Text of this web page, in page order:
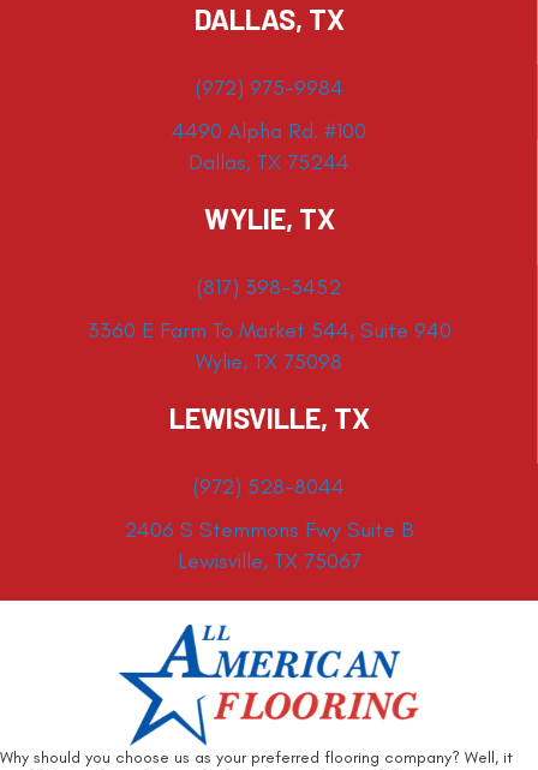
DALLAS, TX
(972) 975-9984
4490 Alpha Rd. #100
Dallas, TX 75244
WYLIE, TX
(817) 398-3452
3360 E Farm To Market 544, Suite 940
Wylie, TX 75098
LEWISVILLE, TX
(972) 528-8044
2406 S Stemmons Fwy Suite B
Lewisville, TX 75067
Why should you choose us as your preferred flooring company? Well, it